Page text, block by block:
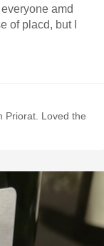
amd
of placd, but I
Priorat. Loved the